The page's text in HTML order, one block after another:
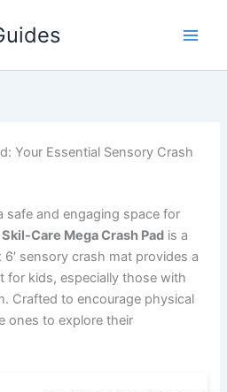
Your Essential Sensory Crash
safe and engaging space for
Skil-Care Mega Crash Pad is a
sensory crash mat provides a
for kids, especially those with
Crafted to encourage physical
ones to explore their